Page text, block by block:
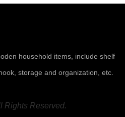
household items, include shelf
storage and organization, etc.
Rights Reserved.